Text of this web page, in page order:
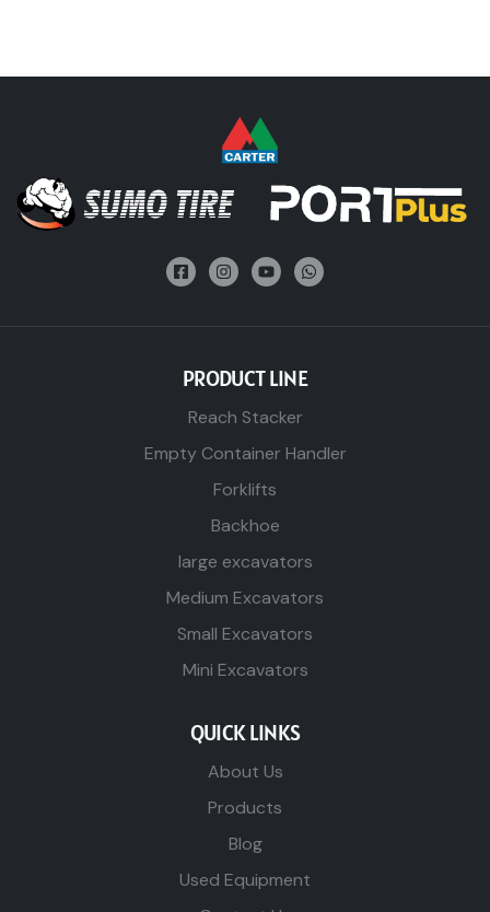
PRODUCT LINE
Reach Stacker
Empty Container Handler
Forklifts
Backhoe
large excavators
Medium Excavators
Small Excavators
Mini Excavators
QUICK LINKS
About Us
Products
Blog
Used Equipment